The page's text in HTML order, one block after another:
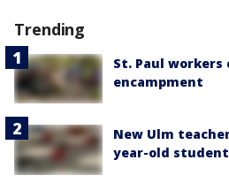
Trending
St. Paul workers
encampment
New Ulm
year-old